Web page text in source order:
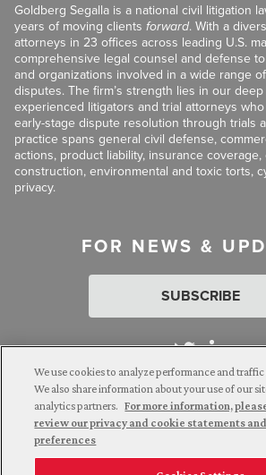
Goldberg Segalla is a national civil litigation
years of moving clients forward. With a
attorneys in 23 offices across leading U.S.
comprehensive legal counsel and defense
and organizations involved in a wide range
disputes. The firm’s strength lies in our
experienced litigators and trial attorneys
early-stage dispute resolution through trials
practice spans general civil defense,
actions, product liability, insurance
construction, environmental and toxic torts,
privacy.
FOR NEWS &
SUBSCRIBE
Attorney Advertising. © 2026 Goldberg
not guarantee a similar outcome.
We use cookies to analyze performance and
We also share information about your use of our
analytics partners. For more information,
review our privacy and cookie statements
preferences